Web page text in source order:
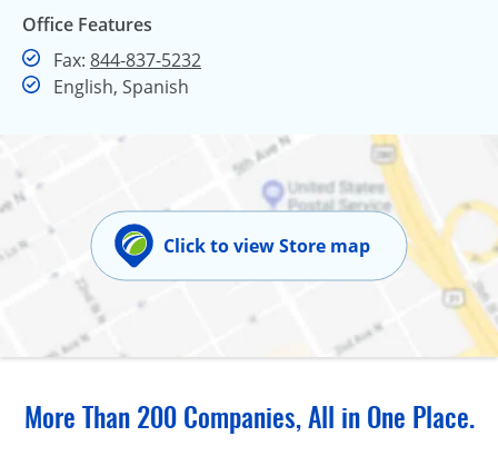
Office Features
Fax: 844-837-5232
English, Spanish
Click to view Store map
More Than 200 Companies, All in One Place.